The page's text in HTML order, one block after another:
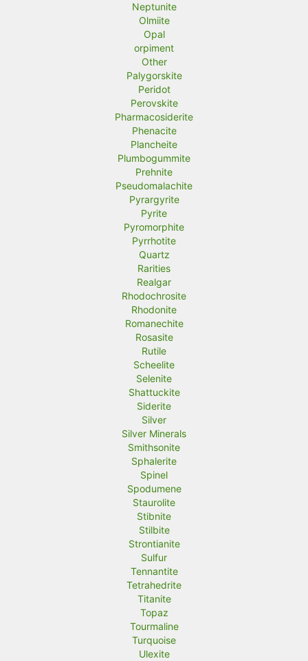
Neptunite
Olmiite
Opal
orpiment
Other
Palygorskite
Peridot
Perovskite
Pharmacosiderite
Phenacite
Plancheite
Plumbogummite
Prehnite
Pseudomalachite
Pyrargyrite
Pyrite
Pyromorphite
Pyrrhotite
Quartz
Rarities
Realgar
Rhodochrosite
Rhodonite
Romanechite
Rosasite
Rutile
Scheelite
Selenite
Shattuckite
Siderite
Silver
Silver Minerals
Smithsonite
Sphalerite
Spinel
Spodumene
Staurolite
Stibnite
Stilbite
Strontianite
Sulfur
Tennantite
Tetrahedrite
Titanite
Topaz
Tourmaline
Turquoise
Ulexite